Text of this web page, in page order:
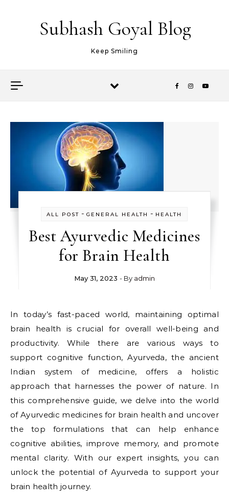
Subhash Goyal Blog
Keep Smiling
ALL POST -GENERAL HEALTH - HEALTH
Best Ayurvedic Medicines
for Brain Health
May 31, 2023 - By admin
In today’s fast-paced world, maintaining optimal
brain health is crucial for overall well-being and
productivity. While there are various ways to
support cognitive function, Ayurveda, the ancient
Indian system of medicine, offers a holistic
approach that harnesses the power of nature. In
this comprehensive guide, we delve into the world
of Ayurvedic medicines for brain health and uncover
the top formulations that can help enhance
cognitive abilities, improve memory, and promote
mental clarity. With our expert insights, you can
unlock the potential of Ayurveda to support your
brain health journey.